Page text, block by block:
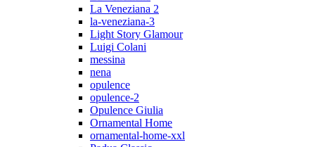
La Veneziana 2
la-veneziana-3
Light Story Glamour
Luigi Colani
messina
nena
opulence
opulence-2
Opulence Giulia
Ornamental Home
ornamental-home-xxl